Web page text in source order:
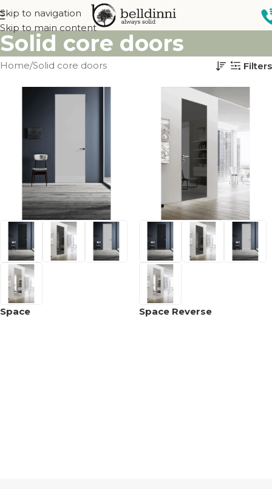
Skip to navigation
Skip to main content
Solid core doors
Home Solid core doors Filters
Space Space Reverse